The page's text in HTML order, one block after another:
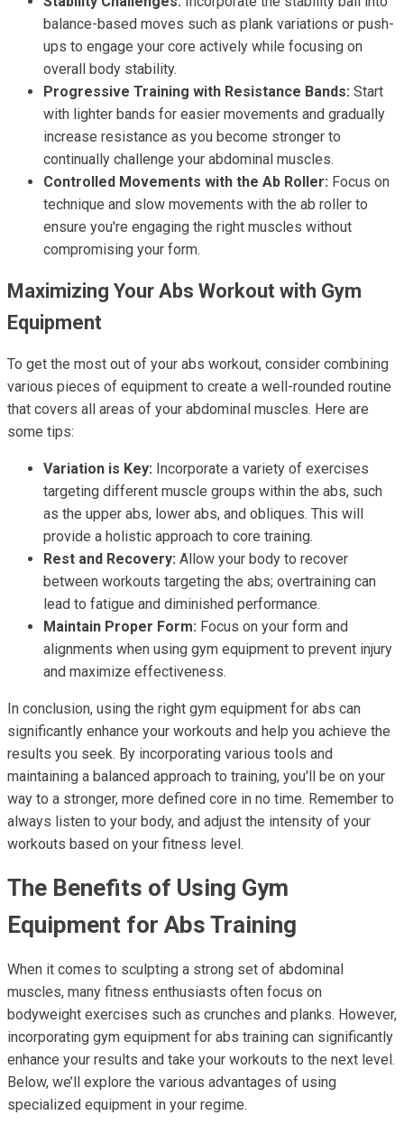
balance-based moves such as plank variations or push-
ups to engage your core actively while focusing on
overall body stability.
Progressive Training with Resistance Bands: Start
with lighter bands for easier movements and gradually
increase resistance as you become stronger to
continually challenge your abdominal muscles.
Controlled Movements with the Ab Roller: Focus on
technique and slow movements with the ab roller to
ensure you're engaging the right muscles without
compromising your form.
Maximizing Your Abs Workout with Gym
Equipment
To get the most out of your abs workout, consider combining
various pieces of equipment to create a well-rounded routine
that covers all areas of your abdominal muscles. Here are
some tips:
Variation is Key: Incorporate a variety of exercises
targeting different muscle groups within the abs, such
as the upper abs, lower abs, and obliques. This will
provide a holistic approach to core training.
Rest and Recovery: Allow your body to recover
between workouts targeting the abs; overtraining can
lead to fatigue and diminished performance.
Maintain Proper Form: Focus on your form and
alignments when using gym equipment to prevent injury
and maximize effectiveness.
In conclusion, using the right gym equipment for abs can
significantly enhance your workouts and help you achieve the
results you seek. By incorporating various tools and
maintaining a balanced approach to training, you'll be on your
way to a stronger, more defined core in no time. Remember to
always listen to your body, and adjust the intensity of your
workouts based on your fitness level.
The Benefits of Using Gym
Equipment for Abs Training
When it comes to sculpting a strong set of abdominal
muscles, many fitness enthusiasts often focus on
bodyweight exercises such as crunches and planks. However,
incorporating gym equipment for abs training can significantly
enhance your results and take your workouts to the next level.
Below, we’ll explore the various advantages of using
specialized equipment in your regime.